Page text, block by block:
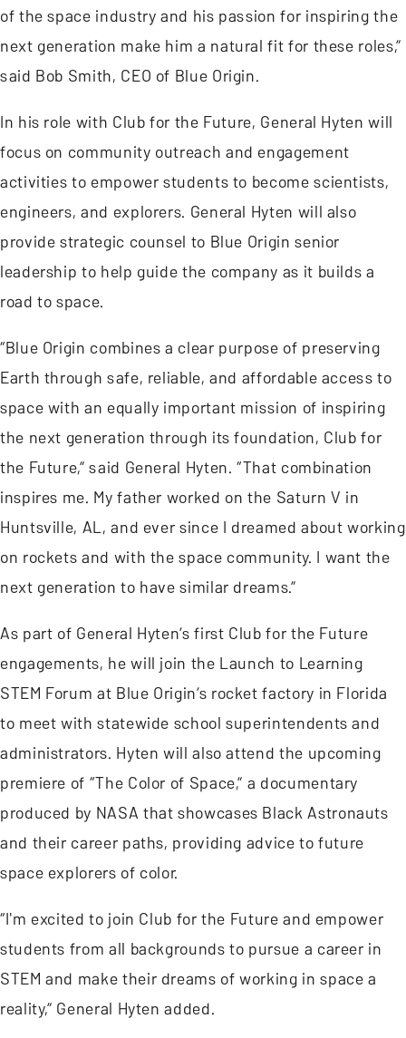
of the space industry and his passion for inspiring the
next generation make him a natural fit for these roles,”
said Bob Smith, CEO of Blue Origin.
In his role with Club for the Future, General Hyten will
focus on community outreach and engagement
activities to empower students to become scientists,
engineers, and explorers. General Hyten will also
provide strategic counsel to Blue Origin senior
leadership to help guide the company as it builds a
road to space.
“Blue Origin combines a clear purpose of preserving
Earth through safe, reliable, and affordable access to
space with an equally important mission of inspiring
the next generation through its foundation, Club for
the Future,” said General Hyten. “That combination
inspires me. My father worked on the Saturn V in
Huntsville, AL, and ever since I dreamed about working
on rockets and with the space community. I want the
next generation to have similar dreams.”
As part of General Hyten’s first Club for the Future
engagements, he will join the Launch to Learning
STEM Forum at Blue Origin’s rocket factory in Florida
to meet with statewide school superintendents and
administrators. Hyten will also attend the upcoming
premiere of “The Color of Space,” a documentary
produced by NASA that showcases Black Astronauts
and their career paths, providing advice to future
space explorers of color.
“I'm excited to join Club for the Future and empower
students from all backgrounds to pursue a career in
STEM and make their dreams of working in space a
reality,” General Hyten added.